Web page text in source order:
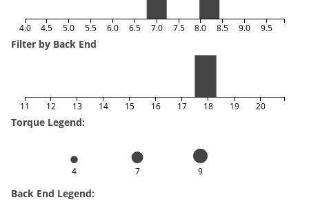
4.0 4.5 5.0 5.5 6.0 6.5 7.0 7.5 8.0 8.5 9.0 9.5
Filter by Back End
11 12 13 14 15 16 17 18 19 20
Torque Legend:
4 7 9
Back End Legend: